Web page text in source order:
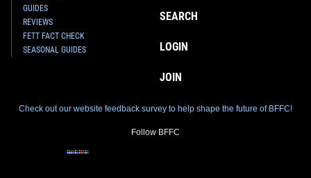
GUIDES
REVIEWS
FETT FACT CHECK
SEASONAL GUIDES
SEARCH
LOGIN
JOIN
Check out our website feedback survey to help shape the future of BFFC!
Follow BFFC